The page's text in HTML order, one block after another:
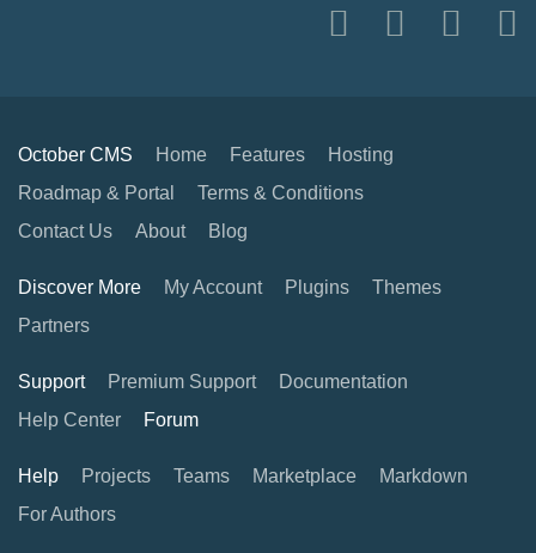
October CMS Home Features
Hosting
Roadmap & Portal
Terms & Conditions
Contact Us
About Blog
Discover More My Account Plugins
Themes
Partners
Support Premium Support
Documentation
Help Center
Forum
Help Projects Teams Marketplace
Markdown
For Authors